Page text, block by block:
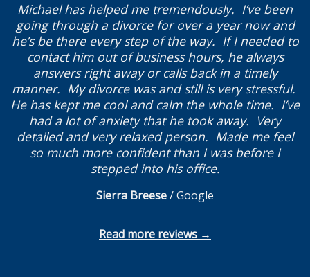
Michael has helped me tremendously. I’ve been
going through a divorce for over a year now and
he’s be there every step of the way. If I needed to
contact him out of business hours, he always
answers right away or calls back in a timely
manner. My divorce was and still is very stressful.
He has kept me cool and calm the whole time. I’ve
had a lot of anxiety that he took away. Very
detailed and very relaxed person. Made me feel
so much more confident than I was before I
stepped into his office.
Sierra Breese/Google
Read more reviews →